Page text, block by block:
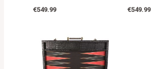
€549.99 €549.99